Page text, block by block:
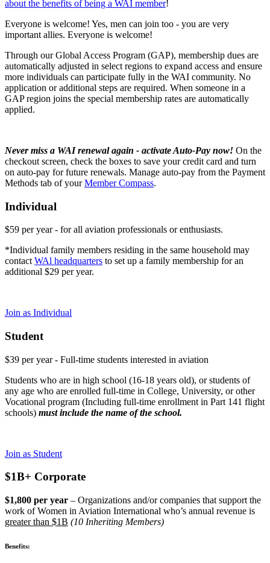
about the benefits of being a WAI member!
Everyone is welcome! Yes, men can join too - you are very
important allies. Everyone is welcome!
Through our Global Access Program (GAP), membership dues are
automatically adjusted in select regions to expand access and ensure
more individuals can participate fully in the WAI community. No
application or additional steps are required. When someone in a
GAP region joins the special membership rates are automatically
applied.
Never miss a WAI renewal again - activate Auto-Pay now! On the
checkout screen, check the boxes to save your credit card and turn
on auto-pay for future renewals. Manage auto-pay from the Payment
Methods tab of yourMember Compass.
Individual
$59 per year - for all aviation professionals or enthusiasts.
*Individual family members residing in the same household may
contact WAl headquarters to set up a family membership for an
additional $29 per year.
Join as Individual
Student
$39 per year - Full-time students interested in aviation
Students who are in high school (16-18 years old), or students of
any age who are enrolled full-time in College, University, or other
Vocational program (Including full-time enrollment in Part 141 flight
schools) must include the name of the school.
Join as Student
$1B+ Corporate
$1,800 per year – Organizations and/or companies that support the
work of Women in Aviation International who’s annual revenue is
greater than $1B (10 Inheriting Members)
Benefits: